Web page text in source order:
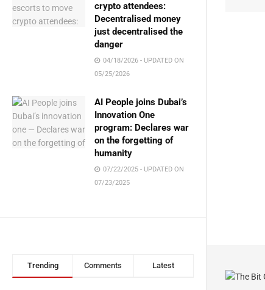
crypto attendees:
Decentralised money
just decentralised the
danger
04/18/2026 - UPDATED ON
05/25/2026
AI People joins Dubai’s
Innovation One
program: Declares war
on the forgetting of
humanity
07/22/2025 - UPDATED ON
07/23/2025
Trending Comments Latest